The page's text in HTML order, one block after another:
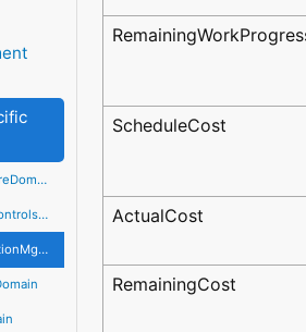
ScheduleCost
ActualCost
RemainingCost